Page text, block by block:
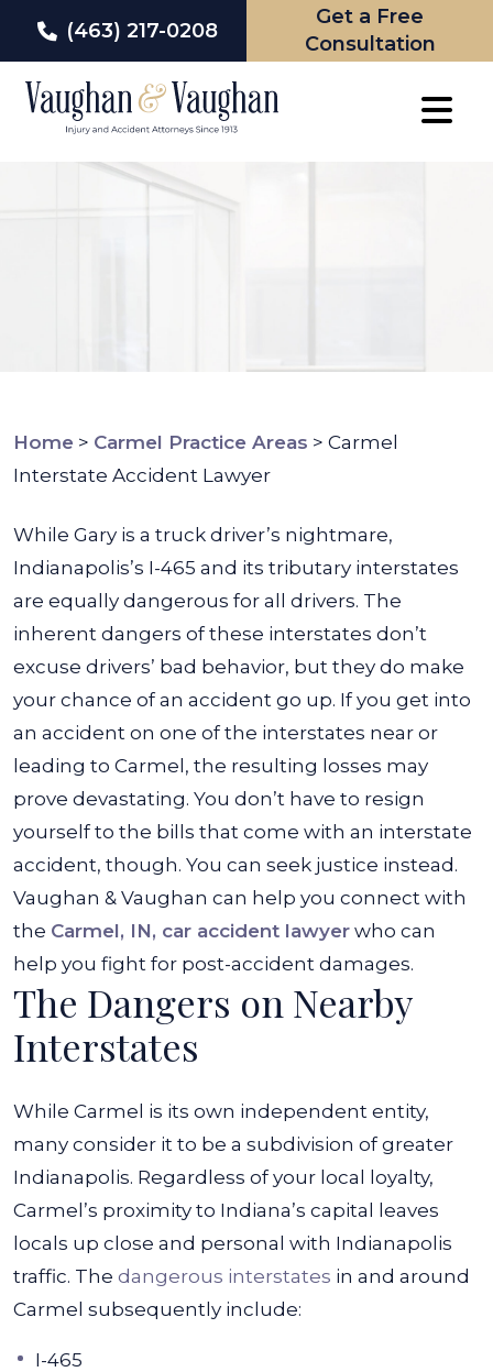
(463) 217-0208
Get a Free
Consultation
Home > Carmel Practice Areas > Carmel
Interstate Accident Lawyer
While Gary is a truck driver’s nightmare,
Indianapolis’s I-465 and its tributary interstates
are equally dangerous for all drivers. The
inherent dangers of these interstates don’t
excuse drivers’ bad behavior, but they do make
your chance of an accident go up. If you get into
an accident on one of the interstates near or
leading to Carmel, the resulting losses may
prove devastating. You don’t have to resign
yourself to the bills that come with an interstate
accident, though. You can seek justice instead.
Vaughan & Vaughan can help you connect with
the Carmel, IN, car accident lawyer who can
help you fight for post-accident damages.
The Dangers on Nearby
Interstates
While Carmel is its own independent entity,
many consider it to be a subdivision of greater
Indianapolis. Regardless of your local loyalty,
Carmel’s proximity to Indiana’s capital leaves
locals up close and personal with Indianapolis
traffic. The dangerous interstates in and around
Carmel subsequently include:
I-465